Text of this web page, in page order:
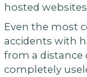
hosted
Even the most
accidents with
from a distance
completely